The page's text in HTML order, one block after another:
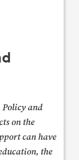
Policy and
on the
can have
the